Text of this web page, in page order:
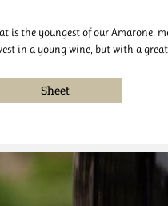
is the youngest of our Amarone,
in a young wine, but with a
Sheet